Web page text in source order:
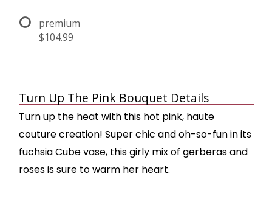
premium
$104.99
Turn Up The Pink Bouquet Details
Turn up the heat with this hot pink, haute
couture creation! Super chic and oh-so-fun in its
fuchsia Cube vase, this girly mix of gerberas and
roses is sure to warm her heart.